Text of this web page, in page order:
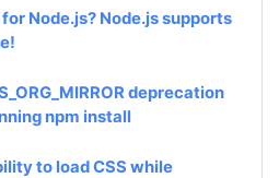
Node.js? Node.js supports
deprecation
npm install
to load CSS while